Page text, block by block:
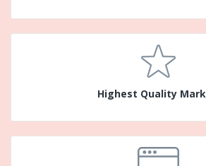
Highest Quality